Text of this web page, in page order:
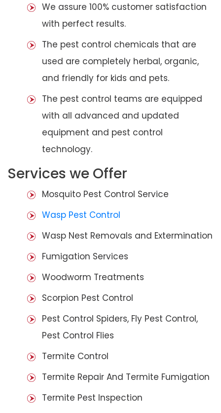
We assure 100% customer satisfaction
with perfect results.
The pest control chemicals that are
used are completely herbal, organic,
and friendly for kids and pets.
The pest control teams are equipped
with all advanced and updated
equipment and pest control
technology.
Services we Offer
Mosquito Pest Control Service
Wasp Pest Control
Wasp Nest Removals and Extermination
Fumigation Services
Woodworm Treatments
Scorpion Pest Control
Pest Control Spiders, Fly Pest Control,
Pest Control Flies
Termite Control
Termite Repair And Termite Fumigation
Termite Pest Inspection